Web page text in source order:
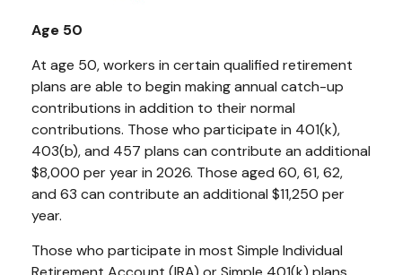
Age 50
At age 50, workers in certain qualified retirement
plans are able to begin making annual catch-up
contributions in addition to their normal
contributions. Those who participate in 401(k),
403(b), and 457 plans can contribute an additional
$8,000 per year in 2026. Those aged 60, 61, 62,
and 63 can contribute an additional $11,250 per
year.
Those who participate in most Simple Individual